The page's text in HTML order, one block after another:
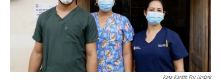
k
r
Kata Karáth For Undark